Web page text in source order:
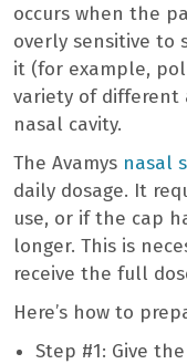
occurs when the
overly sensitive to
it (for example,
variety of
nasal cavity.
The Avamys nasal
daily dosage. It
use, or if the cap
longer. This is
receive the full
Here’s how to
Step #1: Give